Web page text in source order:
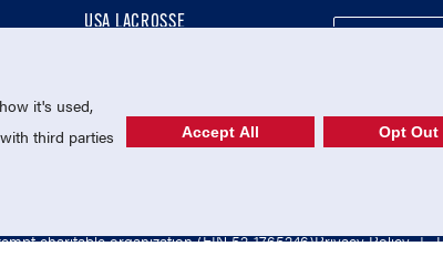
USA LACROSSE
USA LACROSSE SHOP
charitable organization (EIN 52-1765246)Privacy Policy |
it's used,
third parties
Accept All Opt Out